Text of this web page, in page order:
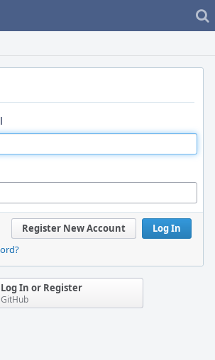
Log In
Register New Account
Log In or Register
GitHub